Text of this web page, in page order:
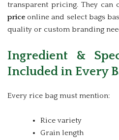
transparent pricing. They can
price online and select bags
quality or custom branding
Ingredient &
Included in Every
Every rice bag must mention:
Rice variety
Grain length